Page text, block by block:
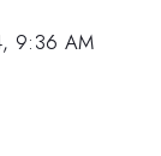
9:36 AM